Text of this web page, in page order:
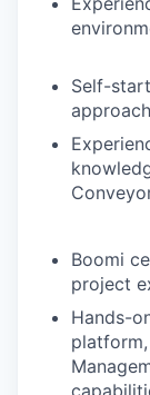
Self-
Boomi
project
Hands-